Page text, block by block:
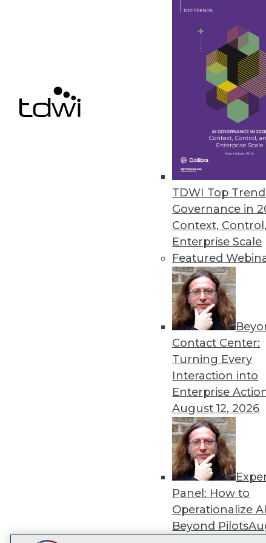
TDWI Top
Governance in
Context,
Enterprise Scale
Featured
Contact Center:
Turning Every
Interaction into
Enterprise
August 12, 2026
Panel: How to
Operationalize AI
Beyond Pilots
Denodo Releases New Cloud
Leveraging data
integration product.
« previous 47